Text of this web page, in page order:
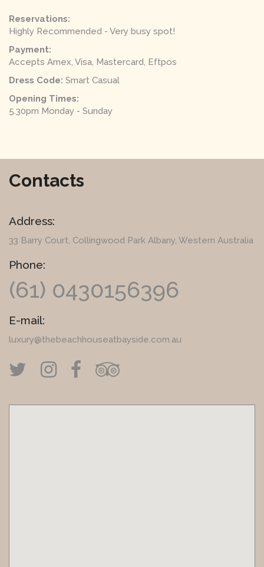
Reservations:
Highly Recommended - Very busy spot!
Payment:
Accepts Amex, Visa, Mastercard, Eftpos
Dress Code: Smart Casual
Opening Times:
5.30pm Monday - Sunday
Contacts
Address:
33 Barry Court, Collingwood Park Albany, Western Australia
Phone:
(61) 0430156396
E-mail:
luxury@thebeachhouseatbayside.com.au